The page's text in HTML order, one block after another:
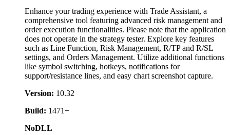
Enhance your trading experience with Trade Assistant, a
comprehensive tool featuring advanced risk management and
order execution functionalities. Please note that the application
does not operate in the strategy tester. Explore key features
such as Line Function, Risk Management, R/TP and R/SL
settings, and Orders Management. Utilize additional functions
like symbol switching, hotkeys, notifications for
support/resistance lines, and easy chart screenshot capture.
Version: 10.32
Build: 1471+
NoDLL